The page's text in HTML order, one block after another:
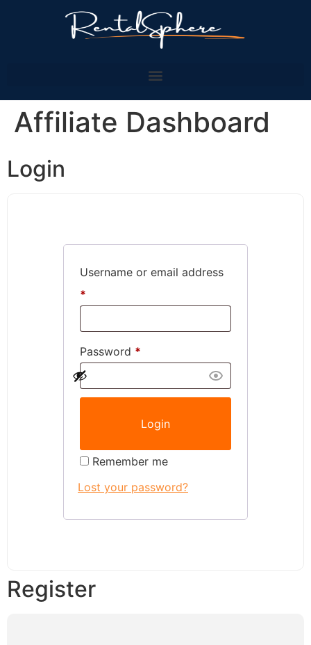
Affiliate Dashboard
Login
Username or email address
*
Password *
Remember me
Lost your password?
Register